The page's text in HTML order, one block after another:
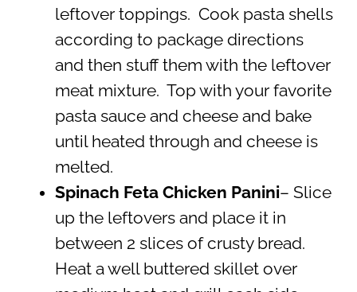
leftover toppings. Cook pasta shells
according to package directions
and then stuff them with the leftover
meat mixture. Top with your favorite
pasta sauce and cheese and bake
until heated through and cheese is
melted.
Spinach Feta Chicken Panini– Slice
up the leftovers and place it in
between 2 slices of crusty bread.
Heat a well buttered skillet over